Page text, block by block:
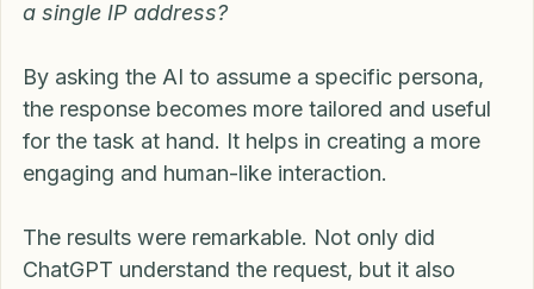
way to compare a file with known networks to
By asking the AI to assume a specific persona,
the response becomes more tailored and useful
for the task at hand. It helps in creating a more
The results were remarkable. Not only did